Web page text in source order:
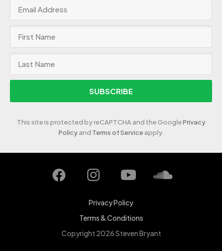
SUBSCRIBE
This site is protected by reCAPTCHA and the GooglePrivacy
Policyand Terms of Serviceapply.
Privacy Policy
Terms & Conditions
Copyright 2026 Steven Bryant